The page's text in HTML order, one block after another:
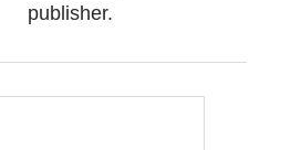
publisher.